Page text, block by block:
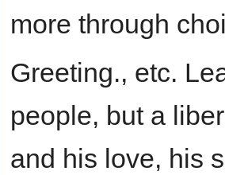
more through
Greeting., etc.
people, but a
and his love, his